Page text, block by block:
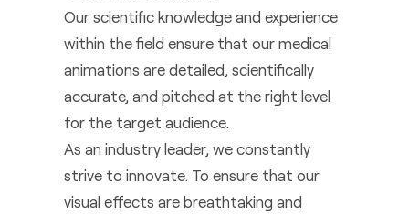
Our scientific knowledge and experience
within the field ensure that our medical
animations are detailed, scientifically
accurate, and pitched at the right level
for the target audience.
As an industry leader, we constantly
strive to innovate. To ensure that our
visual effects are breathtaking and